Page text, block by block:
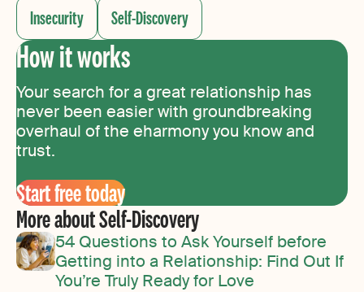
Insecurity Self-Discovery
How it works
Your search for a great relationship has
never been easier with groundbreaking
overhaul of the eharmony you know and
trust.
Start free today
More about Self-Discovery
54 Questions to Ask Yourself before
Getting into a Relationship: Find Out If
You’re Truly Ready for Love